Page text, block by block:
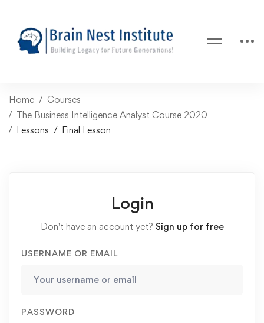
Home
Courses
The Business Intelligence Analyst Course 2020
Lessons
Final Lesson
Login
Don't have an account yet? Sign up for free
USERNAME OR EMAIL
PASSWORD